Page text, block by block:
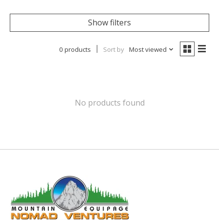
Show filters
0 products Sort by Most viewed
No products found